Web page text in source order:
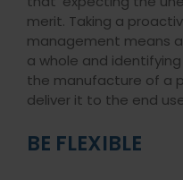
merit. Taking a
management means
a whole and
the manufacture of a
deliver it to the end
BE FLEXIBLE